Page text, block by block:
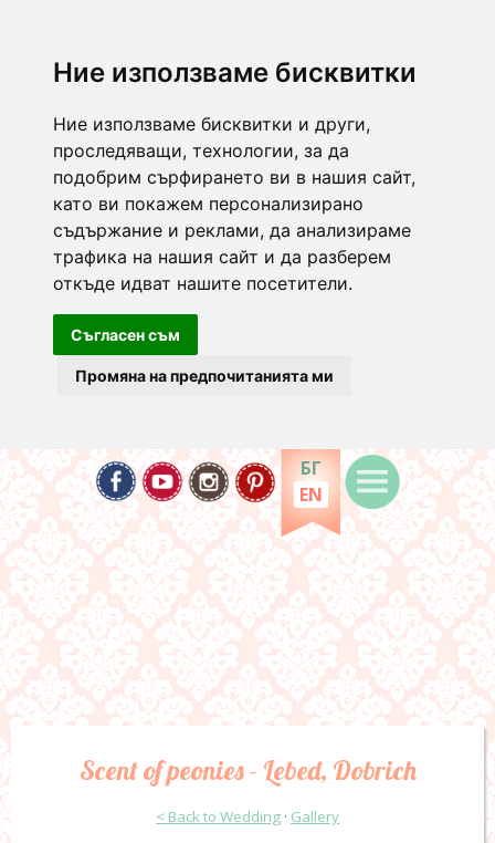
Ние използваме бисквитки
Ние използваме бисквитки и други,
проследяващи, технологии, за да
подобрим сърфирането ви в нашия сайт,
като ви покажем персонализирано
съдържание и реклами, да анализираме
трафика на нашия сайт и да разберем
откъде идват нашите посетители.
Съгласен съм
Промяна на предпочитанията ми
БГ
EN
Scent of peonies - Lebed, Dobrich
< Back to Wedding · Gallery